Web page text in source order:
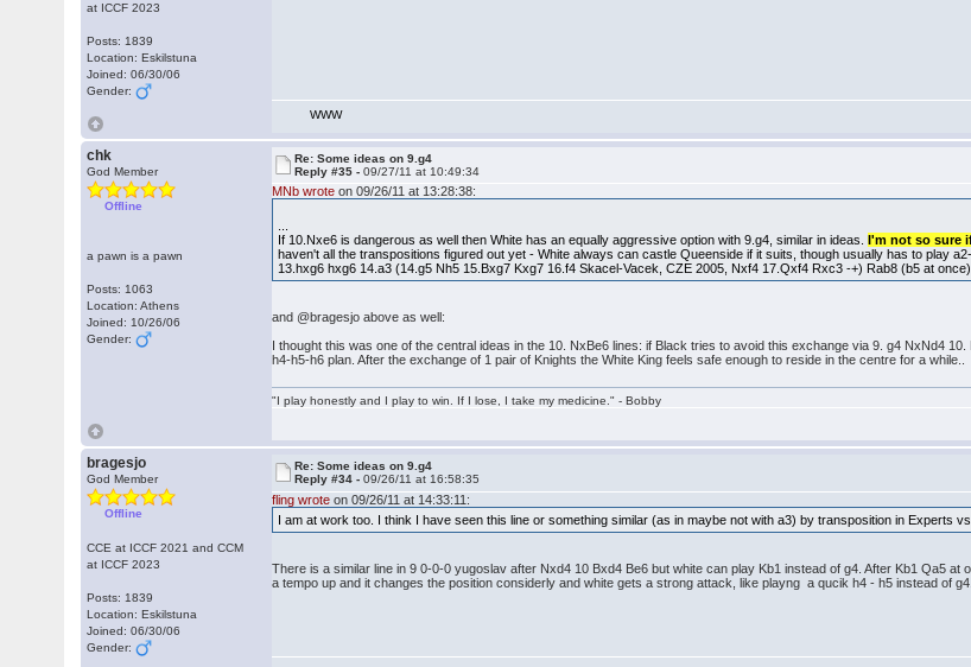
at ICCF 2023
Posts: 1839
Location: Eskilstuna
Joined: 06/30/06
Gender:
WWW
chk
God Member
Offline
a pawn is a pawn
Posts: 1063
Location: Athens
Joined: 10/26/06
Gender:
Re: Some ideas on 9.g4
Reply #35 -09/27/11 at 10:49:34
MNb wrote on 09/26/11 at 13:28:38:
If 10.Nxe6 is dangerous as well then White has an equally aggressive option with 9.g4, similar in ideas.I'm not so sure
haven't all the transpositions figured out yet - White always can castle Queenside if it suits, though usually has to play
13.hxg6 hxg6 14.a3 (14.g5 Nh5 15.Bxg7 Kxg7 16.f4 Skacel-Vacek, CZE 2005, Nxf4 17.Qxf4 Rxc3 -+) Rab8 (b5 at
and @bragesjo above as well:
I thought this was one of the central ideas in the 10. NxBe6 lines: if Black tries to avoid this exchange via 9. g4 NxNd4
h4-h5-h6 plan. After the exchange of 1 pair of Knights the White King feels safe enough to reside in the centre for a while..
"I play honestly and I play to win. If I lose, I take my medicine." - Bobby
bragesjo
God Member
Offline
CCE at ICCF 2021 and CCM
at ICCF 2023
Posts: 1839
Location: Eskilstuna
Joined: 06/30/06
Gender:
Re: Some ideas on 9.g4
Reply #34 -09/26/11 at 16:58:35
fling wrote on 09/26/11 at 14:33:11:
I am at work too. I think I have seen this line or something similar (as in maybe not with a3) by transposition in Experts
There is a similar line in 9 0-0-0 yugoslav after Nxd4 10 Bxd4 Be6 but white can play Kb1 instead of g4. After Kb1 Qa5
a tempo up and it changes the position considerly and white gets a strong attack, like playng a qucik h4 - h5 instead of g4..